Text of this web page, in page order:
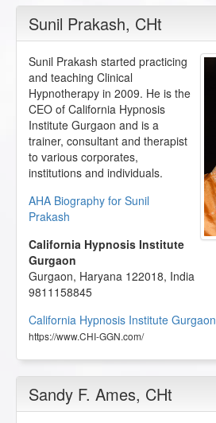
Sunil Prakash, CHt
Sunil Prakash started practicing
and teaching Clinical
Hypnotherapy in 2009. He is the
CEO of California Hypnosis
Institute Gurgaon and is a
trainer, consultant and therapist
to various corporates,
institutions and individuals.
AHA Biography for Sunil
Prakash
California Hypnosis Institute
Gurgaon
Gurgaon, Haryana 122018, India
9811158845
California Hypnosis Institute Gurgaon
https://www.CHI-GGN.com/
Sandy F. Ames, CHt